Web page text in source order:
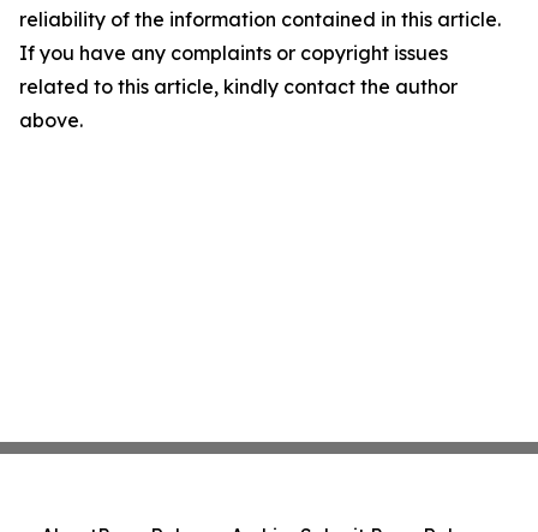
reliability of the information contained in this article.
If you have any complaints or copyright issues
related to this article, kindly contact the author
above.